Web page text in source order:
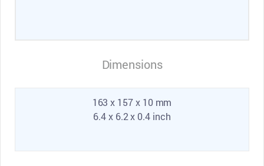
Dimensions
163 x 157 x 10 mm
6.4 x 6.2 x 0.4 inch